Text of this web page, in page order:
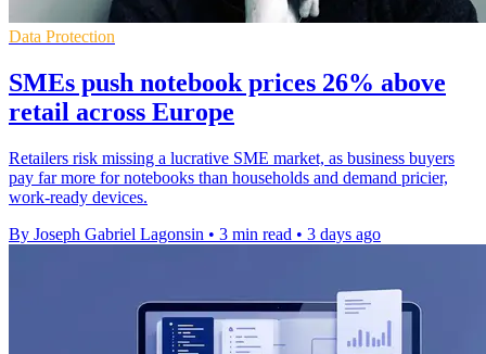
Data Protection
SMEs push notebook prices 26% above
retail across Europe
Retailers risk missing a lucrative SME market, as business buyers
pay far more for notebooks than households and demand pricier,
work-ready devices.
By Joseph Gabriel Lagonsin • 3 min read • 3 days ago